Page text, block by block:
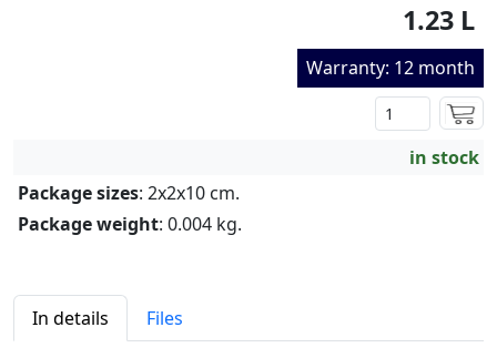
1.23 L
Warranty: 12 month
in stock
Package sizes: 2x2x10 cm.
Package weight: 0.004 kg.
In details Files